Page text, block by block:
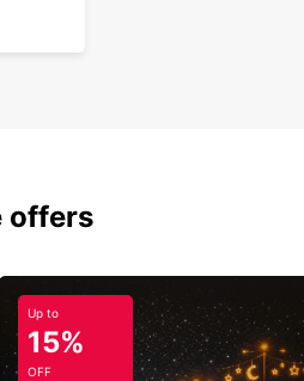
offers
Up to
15%
OFF